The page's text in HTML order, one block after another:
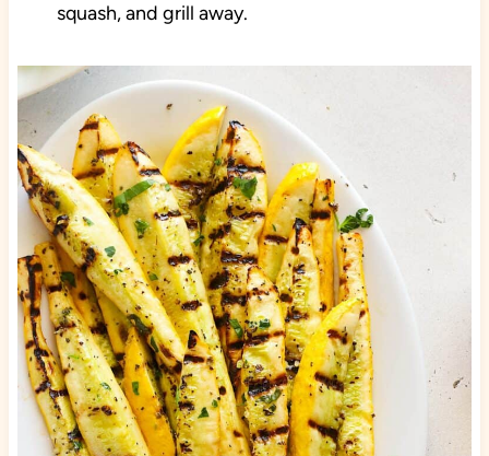
squash, and grill away.